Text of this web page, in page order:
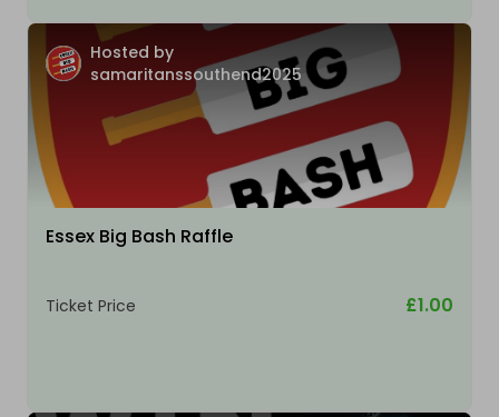
Hosted by
samaritanssouthend2025
Essex Big Bash Raffle
Ticket Price £1.00